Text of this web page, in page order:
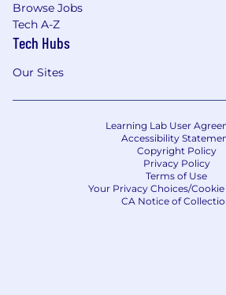
Browse Jobs
Tech A-Z
Tech Hubs
Our Sites
Learning Lab User
Accessibility
Copyright Policy
Privacy Policy
Terms of Use
Your Privacy Choices/
CA Notice of